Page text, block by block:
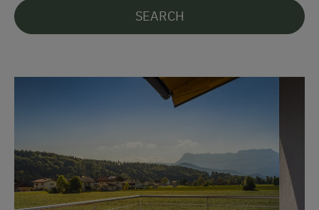
Accepted Payment Methods
Bank Transfer
Languages Spoken On Site
Parking
Charging Station for Electric Cars
SEARCH